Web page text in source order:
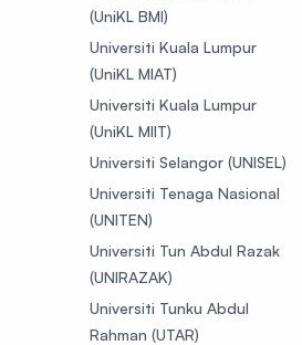
(UniKL BMI)
Universiti Kuala Lumpur
(UniKL MIAT)
Universiti Kuala Lumpur
(UniKL MIIT)
Universiti Selangor (UNISEL)
Universiti Tenaga Nasional
(UNITEN)
Universiti Tun Abdul Razak
(UNIRAZAK)
Universiti Tunku Abdul
Rahman (UTAR)